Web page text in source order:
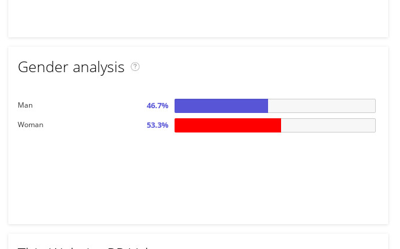
Gender analysis
Man 46.7%
Woman 53.3%